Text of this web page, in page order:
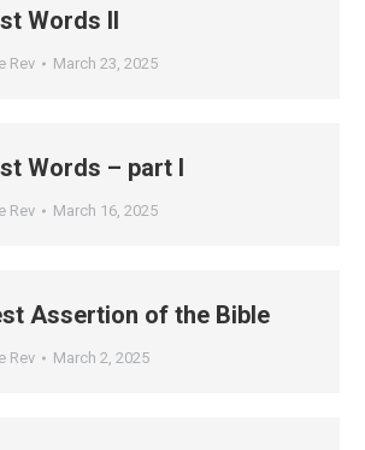
Words II
Rev March 23, 2025
Words – part I
Rev March 16, 2025
Assertion of the Bible
Rev March 2, 2025